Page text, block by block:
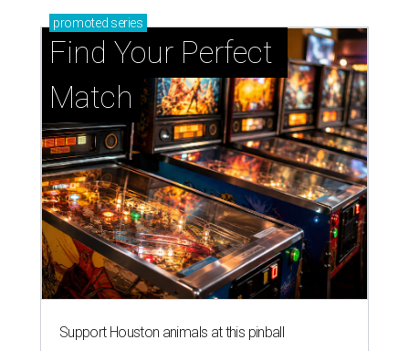
promoted series
Find Your Perfect
Match
Support Houston animals at this pinball